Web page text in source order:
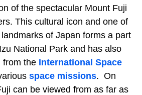
of the spectacular Mount Fuji
This cultural icon and one of
of Japan forms a part
National Park and has also
from the International Space
space missions. On
can be viewed from as far as